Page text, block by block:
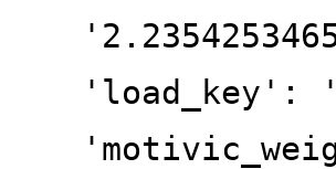
'load_key':